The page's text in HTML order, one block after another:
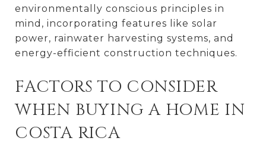
environmentally conscious principles in
mind, incorporating features like solar
power, rainwater harvesting systems, and
energy-efficient construction techniques.
FACTORS TO CONSIDER
WHEN BUYING A HOME IN
COSTA RICA